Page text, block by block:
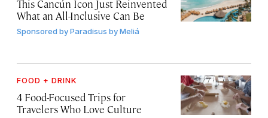
This Cancún Icon Just Reinvented
What an All-Inclusive Can Be
Sponsored byParadisus by Meliá
FOOD + DRINK
4 Food-Focused Trips for
Travelers Who Love Culture